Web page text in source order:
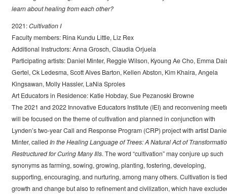
learn about healing from each other?
2021:Cultivation I
Faculty members: Rina Kundu Little, Liz Rex
Additional Instructors: Anna Grosch, Claudia Orjuela
Participating artists: Daniel Minter, Reggie Wilson, Kyoung Ae Cho, Emma
Gertel, Ck Ledesma, Scott Alves Barton, Kellen Abston, Kim Khaira, Angela
Kingsawan, Molly Hassler, LaNia Sproles
Art Educators in Residence: Katie Hobday, Sue Pezanoski Browne
The 2021 and 2022 Innovative Educators Institute (IEI) and reconvening
will be focused on the theme of cultivation and planned in conjunction with
Lynden’s two-year Call and Response Program (CRP) project with artist
Minter, calledIn the Healing Language of Trees: A Natural Act of
Restructured for Curing Many Ills. The word “cultivation” may conjure up such
synonyms as farming, sowing, growing, planting, fostering, developing,
supporting, encouraging, and nurturing, among many others. Cultivation is
growth and change but also to refinement and civilization, which have